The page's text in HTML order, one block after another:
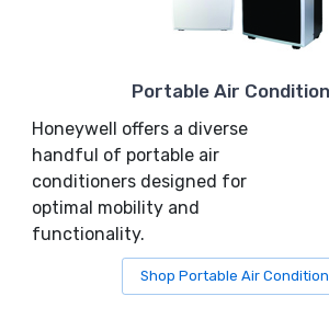
Portable Air
Honeywell offers a diverse
handful of portable air
conditioners designed for
optimal mobility and
functionality.
Shop Portable Air